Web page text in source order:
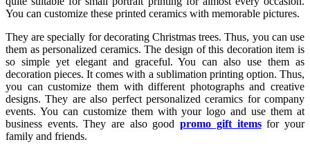
You can customize these printed ceramics with memorable pictures.
They are specially for decorating Christmas trees. Thus, you can use
them as personalized ceramics. The design of this decoration item is
so simple yet elegant and graceful. You can also use them as
decoration pieces. It comes with a sublimation printing option. Thus,
you can customize them with different photographs and creative
designs. They are also perfect personalized ceramics for company
events. You can customize them with your logo and use them at
business events. They are also goodpromo gift itemsfor your
family and friends.